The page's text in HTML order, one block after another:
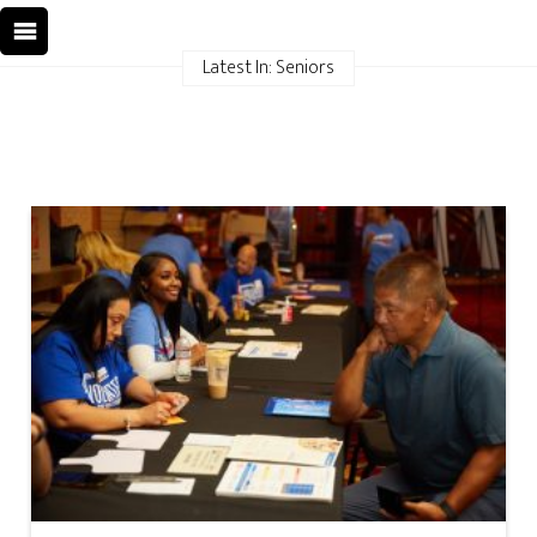
Latest In: Seniors